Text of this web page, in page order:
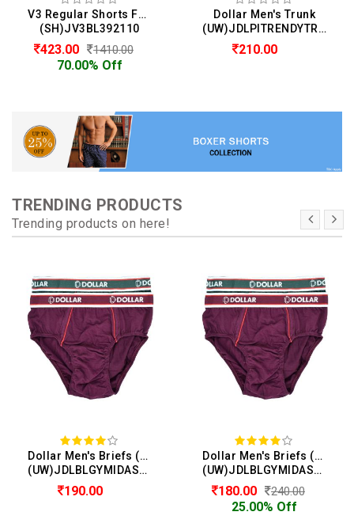
V3 Regular Shorts For Men
(SH)JV3BL392110
423.00 1410.00
70.00% Off
Dollar Men's Trunk
(UW)JDLPITRENDYTRUNKPLAINBTR13
210.00
TRENDING PRODUCTS
Trending products on here!
Dollar Men's Briefs (Pack of 2)
(UW)JDLBLGYMIDASTEBRIEFBBR04N
190.00
Dollar Men's Briefs (Pack of 2)
(UW)JDLBLGYMIDASTEBRIEFBBR04N
180.00 240.00
25.00% Off